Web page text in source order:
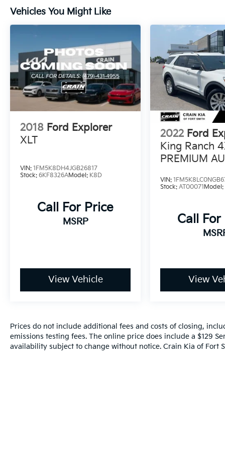
giving you added peace of mind on the road.
transmission, delivers responsive
performance and an EPA-estimated 24 MPG
highway.
Whether navigating the city or exploring the
open road, this 2015 Ford Explorer Limited is
the perfect companion. Schedule a test drive
today and discover the ultimate in SUV
refinement.
Vehicles You Might Like
2018 Ford Explorer
XLT
VIN: 1FM5K8DH4JGB26817
Stock: 6KF8326AModel: K8D
Call For Price
MSRP
View Vehicle
2022 Ford
King Ranch
PREMIUM
VIN:
Stock:AT00071Model:
Call For
View
Prices do not include additional fees and costs of closing,
emissions testing fees. The online price does include a $129
availability subject to change without notice. Crain Kia of Fort